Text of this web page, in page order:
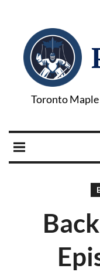
Toronto Maple